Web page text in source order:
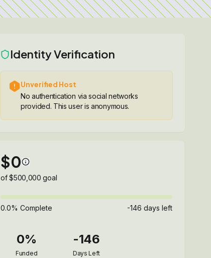
Identity Verification
Unverified Host
No authentication via social networks
provided. This user is anonymous.
$0
of $500,000 goal
0.0% Complete -146 days left
0%
Funded
-146
Days Left